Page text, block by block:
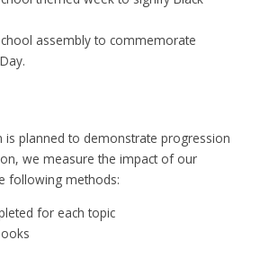
assembly to commemorate
is planned to demonstrate progression
we measure the impact of our
following methods:
for each topic